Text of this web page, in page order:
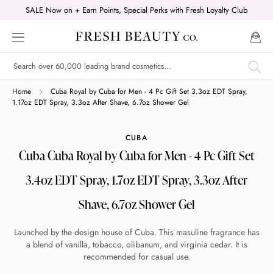
content
SALE Now on + Earn Points, Special Perks with Fresh Loyalty Club
Home
Cuba Royal by Cuba for Men - 4 Pc Gift Set 3.3oz EDT Spray,
1.17oz EDT Spray, 3.3oz After Shave, 6.7oz Shower Gel
CUBA
Cuba Cuba Royal by Cuba for Men - 4 Pc Gift Set
3.4oz EDT Spray, 1.7oz EDT Spray, 3.3oz After
Shave, 6.7oz Shower Gel
Launched by the design house of Cuba. This masuline fragrance has
a blend of vanilla, tobacco, olibanum, and virginia cedar. It is
recommended for casual use.
Shop online now,
Get 6 weeks to pay, interest free.
Choose Zip at checkout
Quick and easy. Interest Free.
Use your debit or credit card
Apply in minutes with no long forms.